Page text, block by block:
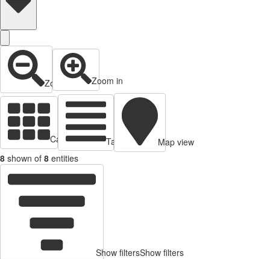
Zoom out Zoom in
Cards view Table view
Map view
8 shown of 8 entities
Show filtersShow filters